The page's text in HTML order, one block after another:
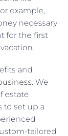
example,
necessary
for the first
and
. We
estate
to set up a
tailored